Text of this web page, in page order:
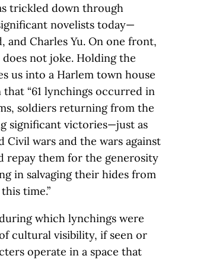
trickled down through
novelists today—
and Charles Yu. On one front,
not joke. Holding the
us into a Harlem town house
“61 lynchings occurred in
soldiers returning from the
significant victories—just as
wars and the wars against
repay them for the generosity
in salvaging their hides from
time.”
which lynchings were
cultural visibility, if seen or
operate in a space that